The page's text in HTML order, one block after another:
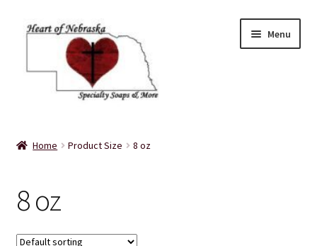
Skip
navigation
Skip
Menu
Balms
Bath Accessories
Home Product Size 8 oz
8 oz